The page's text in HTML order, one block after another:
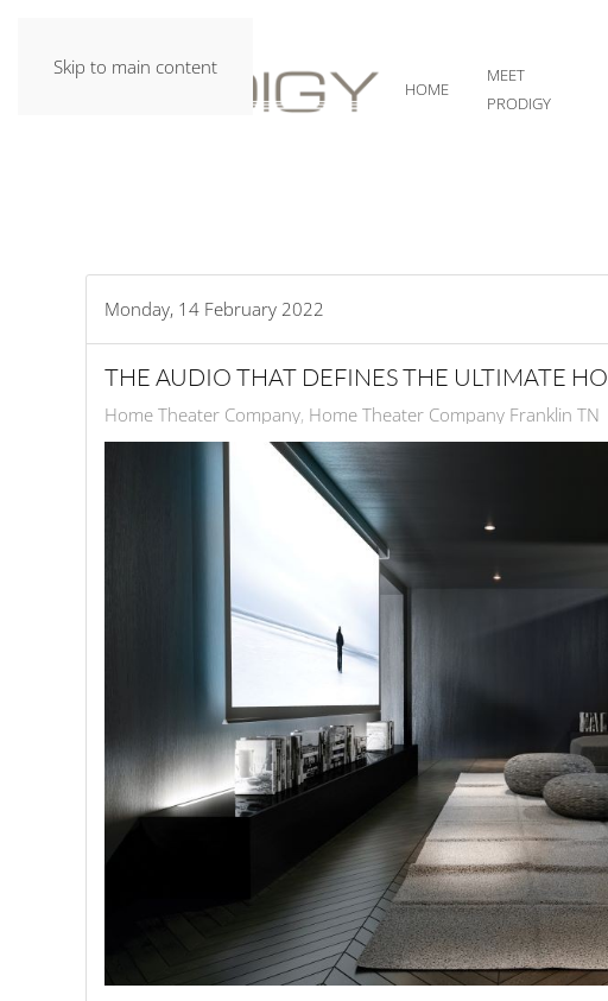
Skip to main content
HOME
MEET
PRODIGY
Monday, 14 February 2022
THE AUDIO THAT DEFINES THE ULTIMATE
Home Theater Company Home Theater Company Franklin TN